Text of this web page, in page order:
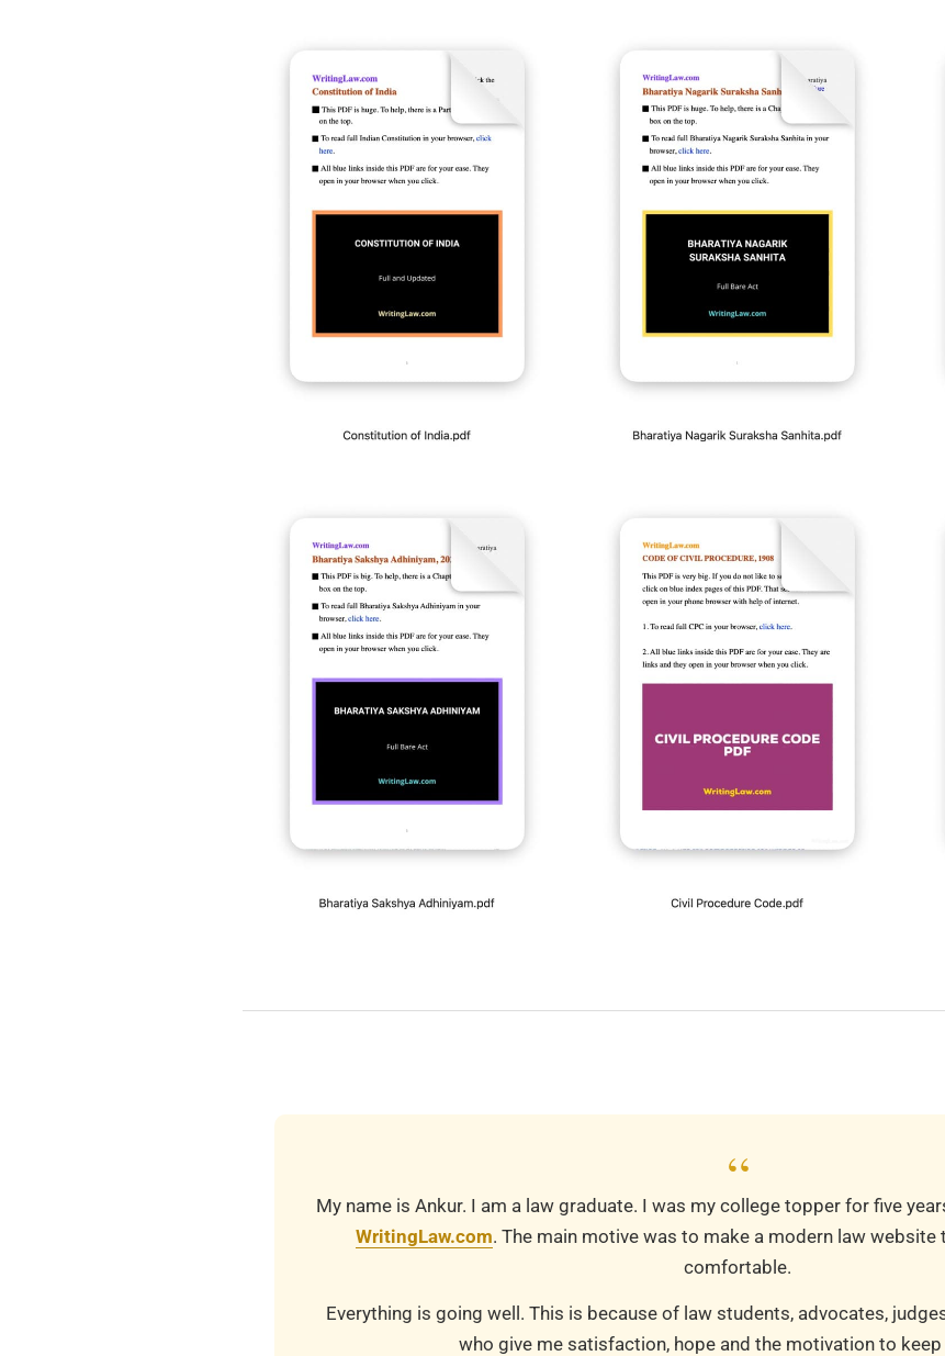
“
My name is Ankur. I am a law graduate. I was my college topper for five
WritingLaw.com. The main motive was to make a modern law website
comfortable.
Everything is going well. This is because of law students, advocates,
who give me satisfaction, hope and the motivation to